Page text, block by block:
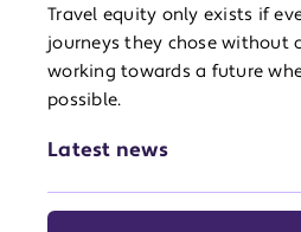
Latest news
Travel equity only exists if
journeys they chose without
working towards a future
possible.